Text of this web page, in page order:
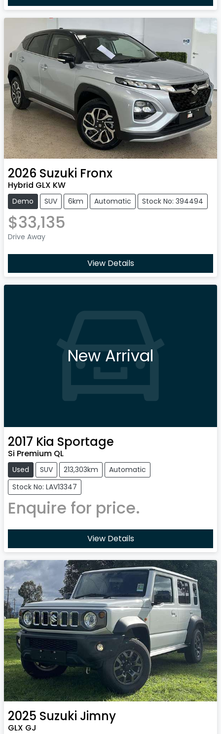
2026 Suzuki Fronx
Hybrid GLX KW
Demo SUV 6km Automatic Stock No: 394494
$33,135
Drive Away
View Details
New Arrival
2017 Kia Sportage
Si Premium QL
Used SUV 213,303km
Automatic
Stock No: LAV13347
Enquire for price.
View Details
2025 Suzuki Jimny
GLX GJ